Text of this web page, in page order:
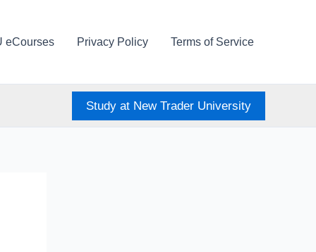
eCourses Privacy Policy Terms of Service
Study at New Trader University